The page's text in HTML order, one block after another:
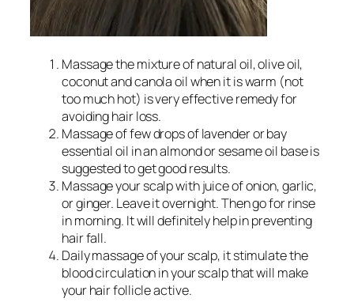
Massage the mixture of natural oil, olive oil,
coconut and canola oil when it is warm (not
too much hot) is very effective remedy for
avoiding hair loss.
Massage of few drops of lavender or bay
essential oil in an almond or sesame oil base is
suggested to get good results.
Massage your scalp with juice of onion, garlic,
or ginger. Leave it overnight. Then go for rinse
in morning. It will definitely help in preventing
hair fall.
Daily massage of your scalp, it stimulate the
blood circulation in your scalp that will make
your hair follicle active.